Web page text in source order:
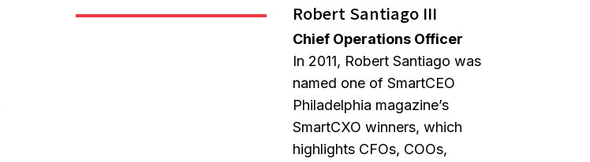
Robert Santiago III
Chief Operations Officer
In 2011, Robert Santiago was
named one of SmartCEO
Philadelphia magazine’s
SmartCXO winners, which
highlights CFOs, COOs,